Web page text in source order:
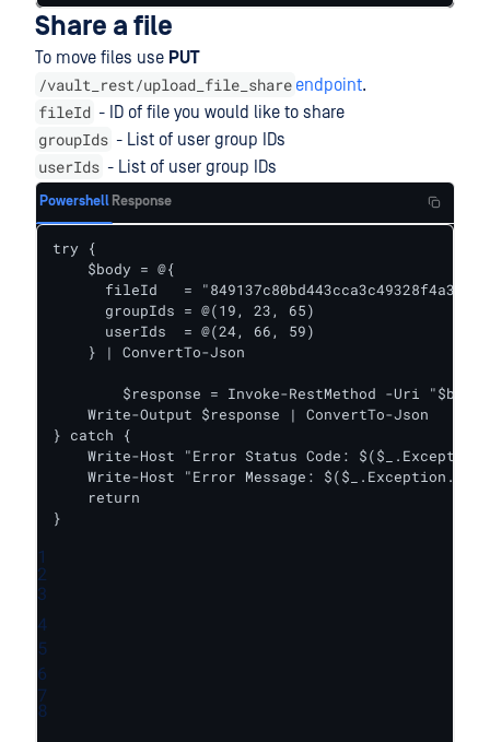
Share a file
To move files use PUT
/vault_rest/upload_file_share endpoint.
fileId - ID of file you would like to share
groupIds - List of user group IDs
userIds - List of user group IDs
Powershell Response
try {
    $body = @{
fileId   =
      groupIds = @(19, 23, 65)
      userIds  = @(24, 66, 59)
    } | ConvertTo-Json
    Write-Output $response | ConvertTo-Json
} catch {
Write-Host "Error Status Code:
Write-Host "Error Message:
    return
}
1
2
3
4
5
6
7
8